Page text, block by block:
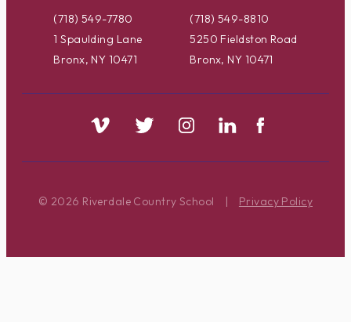
(718) 549-7780
1 Spaulding Lane
Bronx, NY 10471
(718) 549-8810
5250 Fieldston Road
Bronx, NY 10471
© 2026 Riverdale Country School | Privacy Policy